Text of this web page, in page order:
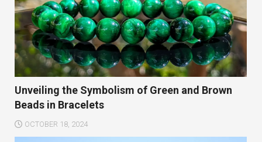
Unveiling the Symbolism of Green and Brown
Beads in Bracelets
OCTOBER 18, 2024